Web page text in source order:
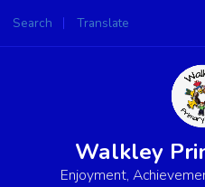
Search Translate
Powered by
Walkley
Enjoyment,